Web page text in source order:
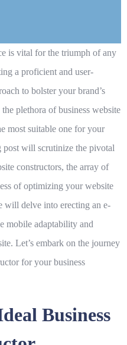
is vital for the triumph of any
a proficient and user-
to bolster your brand’s
plethora of business website
most suitable one for your
post will scrutinize the pivotal
constructors, the array of
of optimizing your website
will delve into erecting an e-
mobile adaptability and
Let’s embark on the journey
for your business
Business